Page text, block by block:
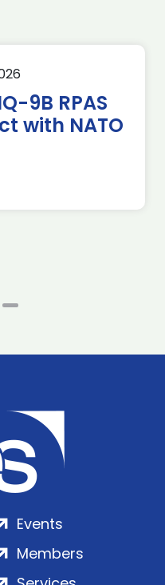
9B RPAS
with NATO
Events
Members